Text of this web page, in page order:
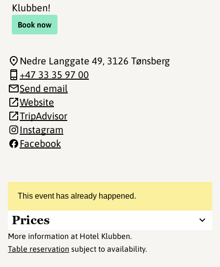
Klubben!
Book now
This event has already happened.
Prices
More information at Hotel Klubben.
Table reservation subject to availability.
Nedre Langgate 49, 3126 Tønsberg
+47 33 35 97 00
Send email
Website
TripAdvisor
Instagram
Facebook